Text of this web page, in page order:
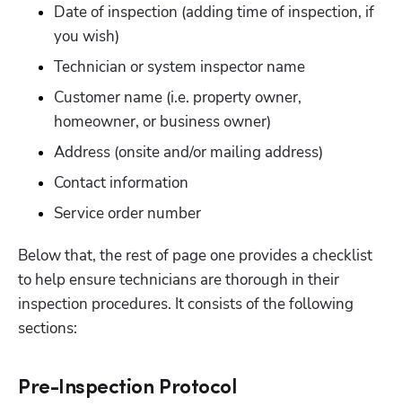
Date of inspection (adding time of inspection, if
you wish)
Technician or system inspector name
Customer name (i.e. property owner,
homeowner, or business owner)
Address (onsite and/or mailing address)
Contact information
Service order number
Below that, the rest of page one provides a checklist
to help ensure technicians are thorough in their
inspection procedures. It consists of the following
sections:
Pre-Inspection Protocol